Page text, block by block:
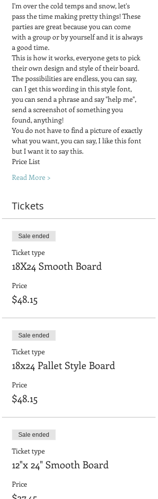
I'm over the cold temps and snow, let's
pass the time making pretty things! These
parties are great because you can come
with a group or by yourself and it is always
a good time.
This is how it works, everyone gets to pick
their own design and style of their board.
The possibilities are endless, you can say,
can I get this wording in this style font,
you can send a phrase and say "help me",
send a screenshot of something you
found, anything!
You do not have to find a picture of exactly
what you want, you can say, I like this font
but I want it to say this.
Price List
Read More >
Tickets
Sale ended
Ticket type
18X24 Smooth Board
Price
$48.15
Sale ended
Ticket type
18x24 Pallet Style Board
Price
$48.15
Sale ended
Ticket type
12"x 24" Smooth Board
Price